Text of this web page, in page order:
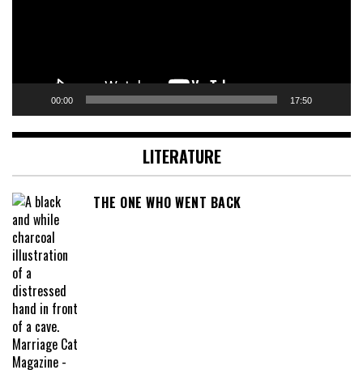
00:00 17:50
LITERATURE
THE ONE WHO WENT BACK